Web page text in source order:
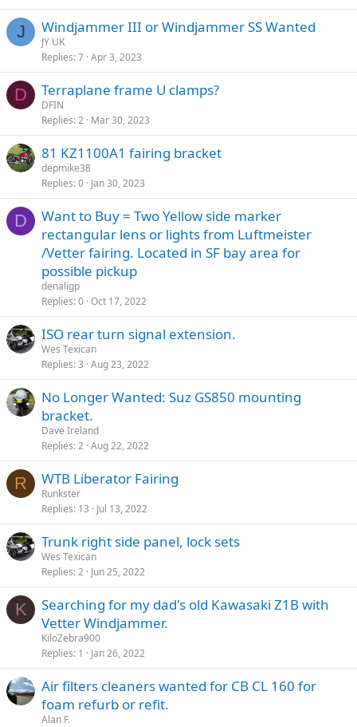
J Windjammer III or Windjammer SS Wanted
JY UK
Replies 7 Apr 3, 2023
D Terraplane frame U clamps?
DFIN
Replies 2 Mar 30, 2023
81 KZ1100A1 fairing bracket
depmike38
Replies 0 Jan 30, 2023
D
Want to Buy = Two Yellow side marker
rectangular lens or lights from Luftmeister
/Vetter fairing. Located in SF bay area for
possible pickup
denaligp
Replies 0 Oct 17, 2022
ISO rear turn signal extension.
Wes Texican
Replies 3 Aug 23, 2022
No Longer Wanted: Suz GS850 mounting
bracket.
Dave Ireland
Replies 2 Aug 22, 2022
R WTB Liberator Fairing
Runkster
Replies 13 Jul 13, 2022
Trunk right side panel, lock sets
Wes Texican
Replies 2 Jun 25, 2022
K
Searching for my dad's old Kawasaki Z1B with
Vetter Windjammer.
KiloZebra900
Replies 1 Jan 26, 2022
Air filters cleaners wanted for CB CL 160 for
foam refurb or refit.
Alan F.